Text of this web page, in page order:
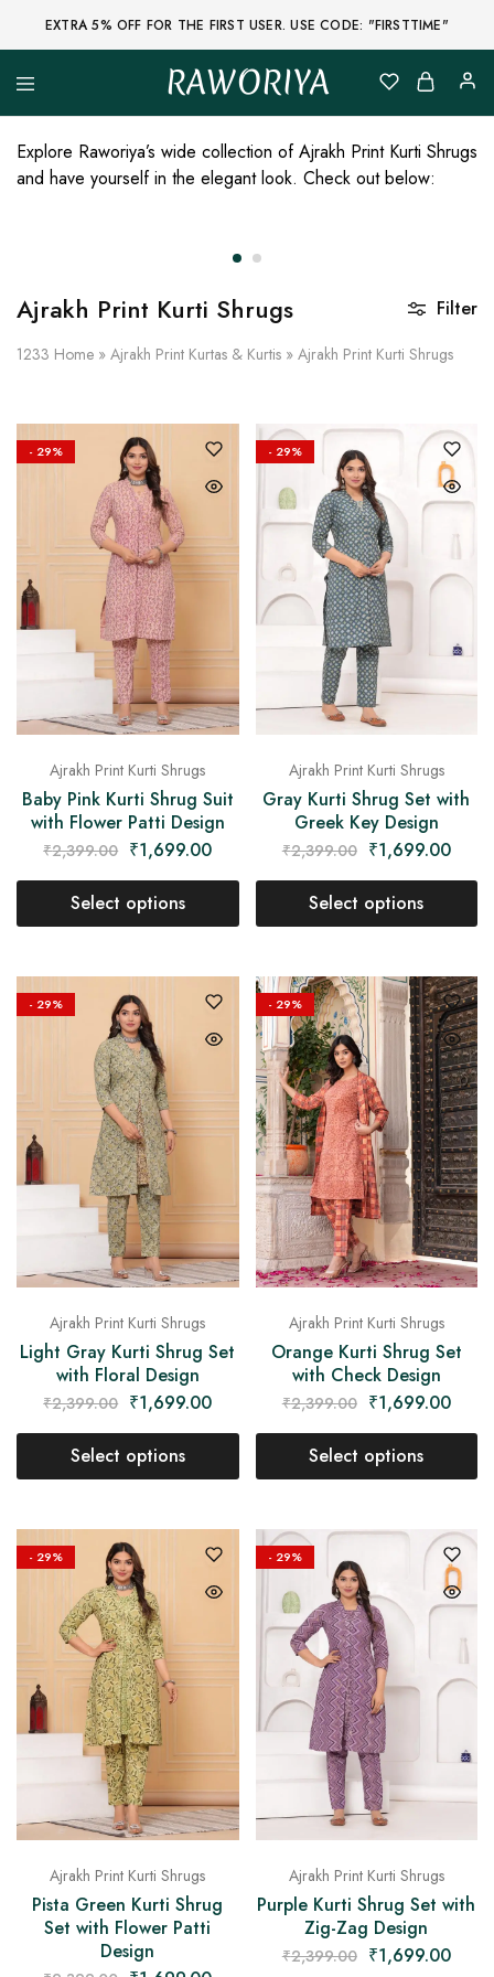
EXTRA 5% OFF FOR THE FIRST USER. USE CODE: "FIRSTTIME"
RAWORIYA
Raworiya
Buy
Ajrakh,
Sanganeri,
Jaipuri
Lehenga,
Suit,
Raw
Fabric,
and
More
Ethnic
Wear
on
Raworiya
Explore Raworiya’s wide collection of Ajrakh Print Kurti Shrugs
and have yourself in the elegant look. Check out below:
Ajrakh Print Kurti Shrugs
1233 Home » Ajrakh Print Kurtas & Kurtis » Ajrakh Print Kurti Shrugs
Filter
- 29%
Ajrakh Print Kurti Shrugs
Baby Pink Kurti Shrug Suit
with Flower Patti Design
₹2,399.00 ₹1,699.00
Select options
- 29%
Ajrakh Print Kurti Shrugs
Gray Kurti Shrug Set with
Greek Key Design
₹2,399.00 ₹1,699.00
Select options
- 29%
Ajrakh Print Kurti Shrugs
Light Gray Kurti Shrug Set
with Floral Design
₹2,399.00 ₹1,699.00
Select options
- 29%
Ajrakh Print Kurti Shrugs
Orange Kurti Shrug Set
with Check Design
₹2,399.00 ₹1,699.00
Select options
- 29%
Ajrakh Print Kurti Shrugs
Pista Green Kurti Shrug
Set with Flower Patti
Design
- 29%
Ajrakh Print Kurti Shrugs
Purple Kurti Shrug Set with
Zig-Zag Design
₹2,399.00 ₹1,699.00